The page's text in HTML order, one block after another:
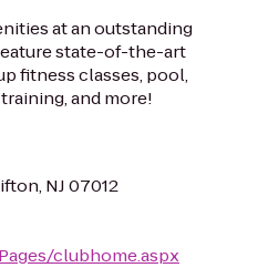
at an outstanding
state-of-the-art
fitness classes, pool,
and more!
NJ 07012
clubhome.aspx